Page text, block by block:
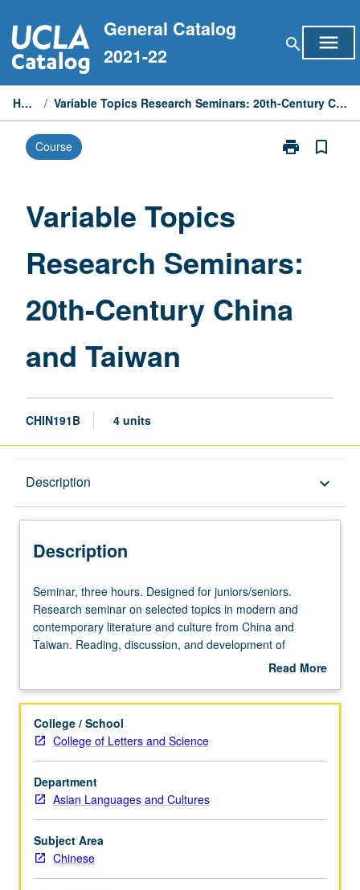
to
content
General Catalog
2021-22
search menu
Home / Variable Topics Research Seminars: 20th-Century China and Taiwan
Course print
Print
China
Taiwan
page
bookmark_border
Variable Topics
Research Seminars:
20th-Century China
and Taiwan
CHIN191B 4 units
Description keyboard_arrow_down
Description
Seminar,
three
hours.
Designed
Research
on
selected
topics
in
modern
and
contemporary
literature
Seminar, three hours. Designed for juniors/seniors.
Research seminar on selected topics in modern and
contemporary literature and culture from China and
Taiwan. Reading, discussion, and development of
culminating project. May be repeated for credit. Letter
Read More
Description
College / School
College of Letters and Science
Department
Asian Languages and Cultures
Subject Area
Chinese